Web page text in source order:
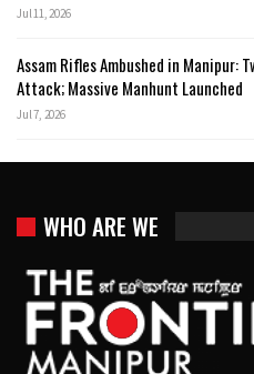
Jul 11, 2026
Assam Rifles Ambushed in Manipur:
Attack; Massive Manhunt Launched
Jul 7, 2026
WHO ARE WE